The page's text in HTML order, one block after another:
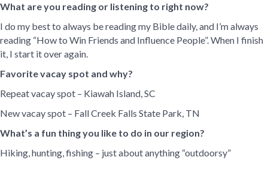
What are you reading or listening to right now?
I do my best to always be reading my Bible daily, and I’m always
reading “How to Win Friends and Influence People”. When I finish
it, I start it over again.
Favorite vacay spot and why?
Repeat vacay spot – Kiawah Island, SC
New vacay spot – Fall Creek Falls State Park, TN
What’s a fun thing you like to do in our region?
Hiking, hunting, fishing – just about anything “outdoorsy”